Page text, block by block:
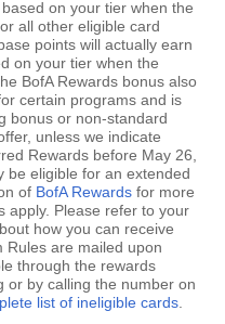
on your tier when the
all other eligible card
points will actually earn
on your tier when the
BofA Rewards bonus also
certain programs and is
bonus or non-standard
unless we indicate
Rewards before May 26,
be eligible for an extended
of BofA Rewards for more
apply. Please refer to your
how you can receive
Rules are mailed upon
through the rewards
or by calling the number on
list of ineligible cards